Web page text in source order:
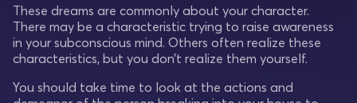
These dreams are commonly about your character.
There may be a characteristic trying to raise awareness
in your subconscious mind. Others often realize these
characteristics, but you don’t realize them yourself.
You should take time to look at the actions and